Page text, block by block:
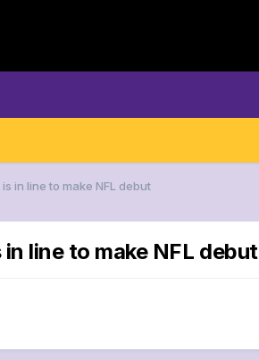
in line to make NFL debut
line to make NFL debut